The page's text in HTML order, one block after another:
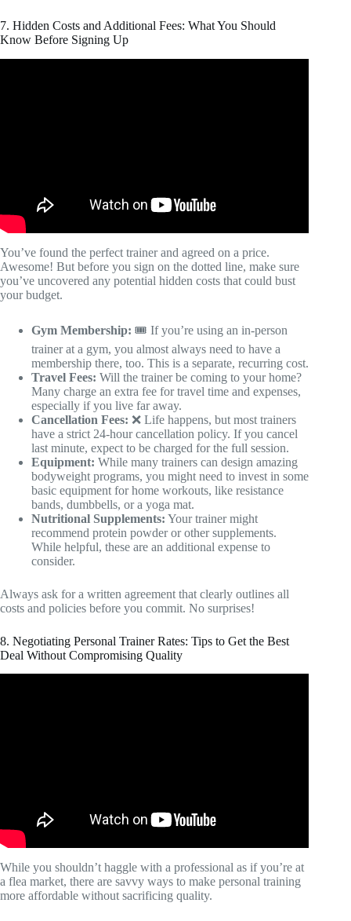
7. Hidden Costs and Additional Fees: What You Should
Know Before Signing Up
You’ve found the perfect trainer and agreed on a price.
Awesome! But before you sign on the dotted line, make sure
you’ve uncovered any potential hidden costs that could bust
your budget.
Gym Membership: 🎟️ If you’re using an in-person
trainer at a gym, you almost always need to have a
membership there, too. This is a separate, recurring cost.
Travel Fees: Will the trainer be coming to your home?
Many charge an extra fee for travel time and expenses,
especially if you live far away.
Cancellation Fees: ❌ Life happens, but most trainers
have a strict 24-hour cancellation policy. If you cancel
last minute, expect to be charged for the full session.
Equipment: While many trainers can design amazing
bodyweight programs, you might need to invest in some
basic equipment for home workouts, like resistance
bands, dumbbells, or a yoga mat.
Nutritional Supplements: Your trainer might
recommend protein powder or other supplements.
While helpful, these are an additional expense to
consider.
Always ask for a written agreement that clearly outlines all
costs and policies before you commit. No surprises!
8. Negotiating Personal Trainer Rates: Tips to Get the Best
Deal Without Compromising Quality
While you shouldn’t haggle with a professional as if you’re at
a flea market, there are savvy ways to make personal training
more affordable without sacrificing quality.